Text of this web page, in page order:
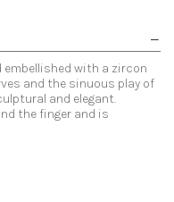
embellished with a zircon
and the sinuous play of
and elegant.
the finger and is